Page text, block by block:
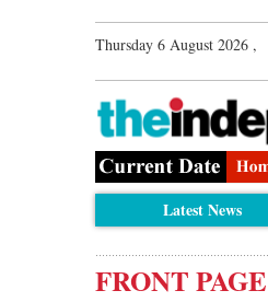
Thursday 6 August 2026 ,
Latest News
FRONT PAGE